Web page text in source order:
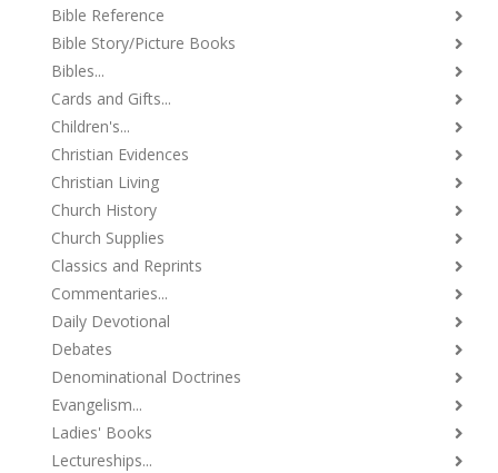
Bible Reference
Bible Story/Picture Books
Bibles...
Cards and Gifts...
Children's...
Christian Evidences
Christian Living
Church History
Church Supplies
Classics and Reprints
Commentaries...
Daily Devotional
Debates
Denominational Doctrines
Evangelism...
Ladies' Books
Lectureships...